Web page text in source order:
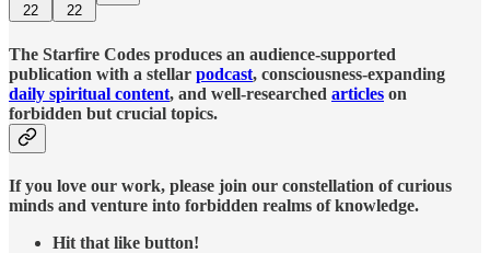
22 22
The Starfire Codes produces an audience-supported
publication with a stellar podcast, consciousness-expanding
daily spiritual content, and well-researched articles on
forbidden but crucial topics.
If you love our work, please join our constellation of curious
minds and venture into forbidden realms of knowledge.
Hit that like button!